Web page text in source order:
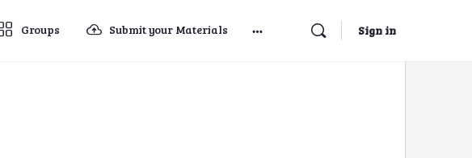
Groups Submit your Materials Sign in